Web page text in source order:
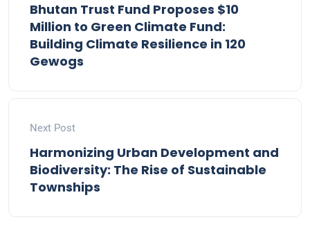
Bhutan Trust Fund Proposes $10
Million to Green Climate Fund:
Building Climate Resilience in 120
Gewogs
Next Post
Harmonizing Urban Development and
Biodiversity: The Rise of Sustainable
Townships